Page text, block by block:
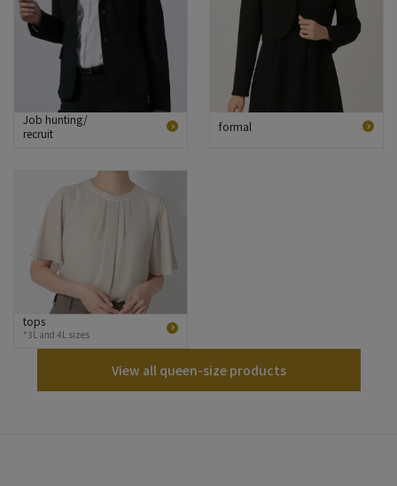
Job hunting/
recruit
formal
tops
*3L and 4L sizes
View all queen-size products